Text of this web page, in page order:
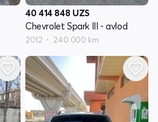
40 414 848 UZS
Chevrolet Spark III - avlod
2012 240 000 km